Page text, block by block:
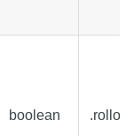
boolean